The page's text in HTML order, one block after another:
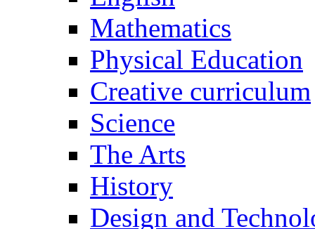
Mathematics
Physical Education
Creative curriculum
Science
The Arts
History
Design and